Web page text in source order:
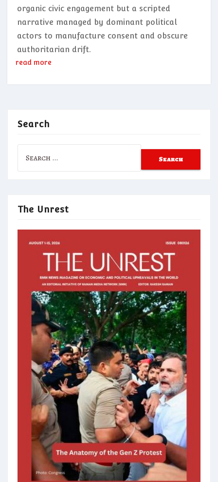
organic civic engagement but a scripted
narrative managed by dominant political
actors to manufacture consent and obscure
authoritarian drift.
read more
Search
The Unrest